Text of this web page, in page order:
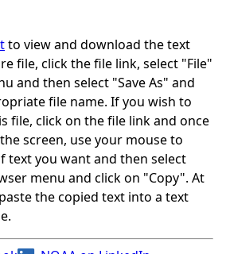
to view and download the text
file, click the file link, select "File"
and then select "Save As" and
file name. If you wish to
file, click on the file link and once
screen, use your mouse to
text you want and then select
menu and click on "Copy". At
the copied text into a text